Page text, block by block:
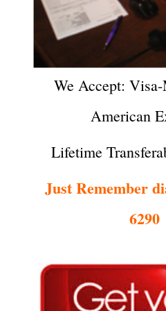
We Accept:
American
Lifetime
Just Remember
6290